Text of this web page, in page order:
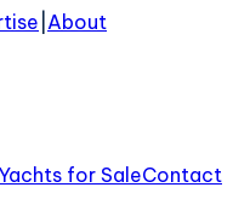
About
for SaleContact